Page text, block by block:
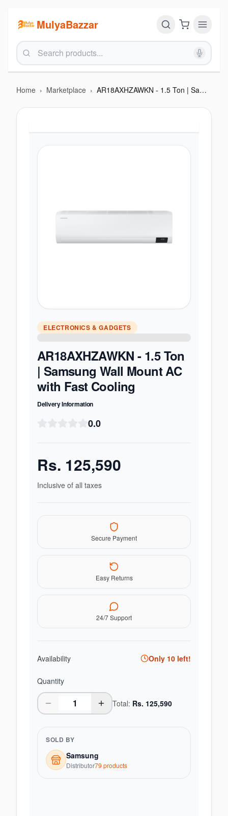
MulyaBazzar
Home › Marketplace › AR18AXHZAWKN - 1.5 Ton | Samsung Wall Mount AC with Fast Cooling
ELECTRONICS & GADGETS
AR18AXHZAWKN - 1.5 Ton
| Samsung Wall Mount AC
with Fast Cooling
Delivery Information
0.0
Rs. 125,590
Inclusive of all taxes
Secure Payment
Easy Returns
24/7 Support
Availability Only 10 left!
Quantity
Total: Rs. 125,590
SOLD BY
Samsung
Distributor79 products